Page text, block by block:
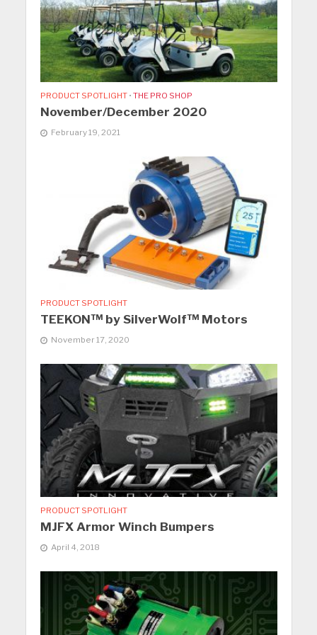
PRODUCT SPOTLIGHT • THE PRO SHOP
November/December 2020
February 19, 2021
PRODUCT SPOTLIGHT
TEEKON™ by SilverWolf™ Motors
November 17, 2020
PRODUCT SPOTLIGHT
MJFX Armor Winch Bumpers
April 4, 2018